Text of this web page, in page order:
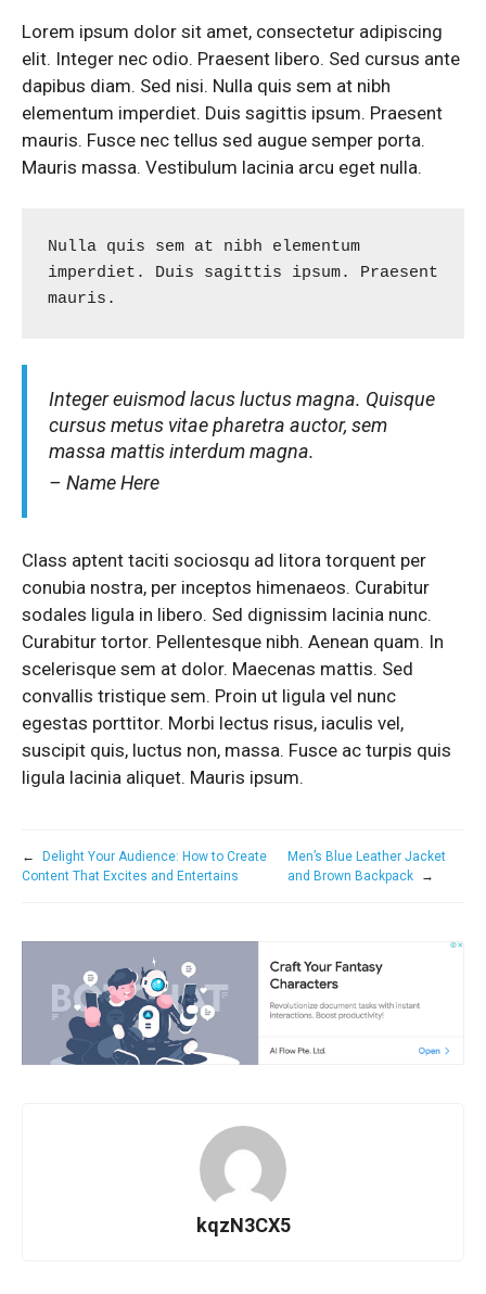
Lorem ipsum dolor sit amet, consectetur adipiscing
elit. Integer nec odio. Praesent libero. Sed cursus ante
dapibus diam. Sed nisi. Nulla quis sem at nibh
elementum imperdiet. Duis sagittis ipsum. Praesent
mauris. Fusce nec tellus sed augue semper porta.
Mauris massa. Vestibulum lacinia arcu eget nulla.
Nulla quis sem at nibh elementum
imperdiet. Duis sagittis ipsum. Praesent
mauris.
Integer euismod lacus luctus magna. Quisque
cursus metus vitae pharetra auctor, sem
massa mattis interdum magna.
– Name Here
Class aptent taciti sociosqu ad litora torquent per
conubia nostra, per inceptos himenaeos. Curabitur
sodales ligula in libero. Sed dignissim lacinia nunc.
Curabitur tortor. Pellentesque nibh. Aenean quam. In
scelerisque sem at dolor. Maecenas mattis. Sed
convallis tristique sem. Proin ut ligula vel nunc
egestas porttitor. Morbi lectus risus, iaculis vel,
suscipit quis, luctus non, massa. Fusce ac turpis quis
ligula lacinia aliquet. Mauris ipsum.
←
Delight Your Audience: How to Create
Content That Excites and Entertains
Men’s Blue Leather Jacket
and Brown Backpack
→
kqzN3CX5